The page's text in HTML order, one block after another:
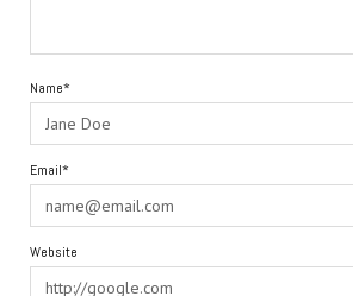
Name*
Email*
Website